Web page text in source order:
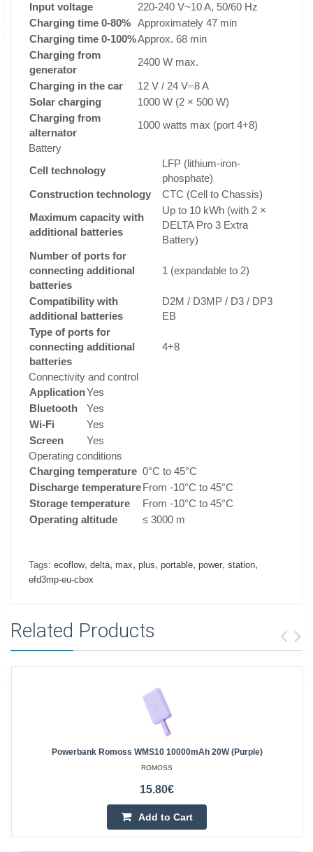
Input voltage
220-240 V~10 A, 50/60 Hz
Charging time 0-80% Approximately 47 min
Charging time 0-100%Approx. 68 min
Charging from
generator
2400 W max.
Charging in the car
12 V / 24 V⎓8 A
Solar charging
1000 W (2 × 500 W)
Charging from
alternator
1000 watts max (port 4+8)
Battery
Cell technology
LFP (lithium-iron-
phosphate)
Construction technology
CTC (Cell to Chassis)
Maximum capacity with
additional batteries
Up to 10 kWh (with 2 ×
DELTA Pro 3 Extra
Battery)
Number of ports for
connecting additional
batteries
1 (expandable to 2)
Compatibility with
additional batteries
D2M / D3MP / D3 / DP3
EB
Type of ports for
connecting additional
batteries
4+8
Connectivity and control
ApplicationYes
Bluetooth
Yes
Wi-Fi
Yes
Screen
Yes
Operating conditions
Charging temperature 0°C to 45°C
Discharge temperatureFrom -10°C to 45°C
Storage temperature
From -10°C to 45°C
Operating altitude
≤ 3000 m
Tags: ecoflow, delta, max, plus, portable, power, station,
efd3mp-eu-cbox
Related Products
Powerbank Romoss WMS10 10000mAh 20W (purple)
ROMOSS
15.80€
Add to Cart